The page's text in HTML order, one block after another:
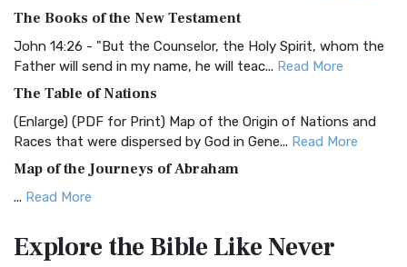
and Readability The Christian Standard Bib...
Common English Bible (CEB)
Everyone The Common English Bible (CEB) is a conte...
More
Complete Jewish Bible (CJB)
The Complete Jewish Bible (CJB): A Jewish Perspective on
Scripture The Complete Jewish Bible (CJB) i...
The Contemporary English Version (CEV): A Bible for
The Books of the New Testament
John 14:26 - "But the Counselor, the Holy Spirit, whom the
Father will send in my name, he will teac... Read More
The Table of Nations
(Enlarge) (PDF for Print) Map of the Origin of Nations and
Races that were dispersed by God in Gene... Read More
Map of the Journeys of Abraham
... Read More
Egypt
Explore the BibleLike Never